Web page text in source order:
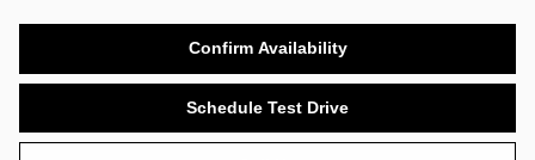
Confirm Availability
Schedule Test Drive